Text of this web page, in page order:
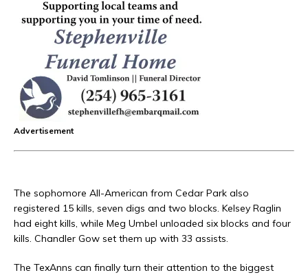
Advertisement
The sophomore All-American from Cedar Park also
registered 15 kills, seven digs and two blocks. Kelsey Raglin
had eight kills, while Meg Umbel unloaded six blocks and four
kills. Chandler Gow set them up with 33 assists.
The TexAnns can finally turn their attention to the biggest